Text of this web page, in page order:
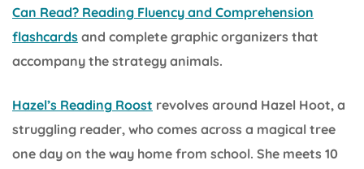
Can Read? Reading Fluency and Comprehension
flashcards and complete graphic organizers that
accompany the strategy animals.
Hazel’s Reading Roost revolves around Hazel Hoot, a
struggling reader, who comes across a magical tree
one day on the way home from school. She meets 10